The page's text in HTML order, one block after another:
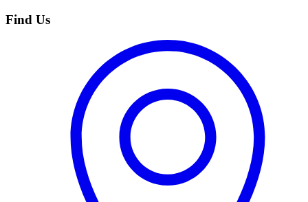
Find Us